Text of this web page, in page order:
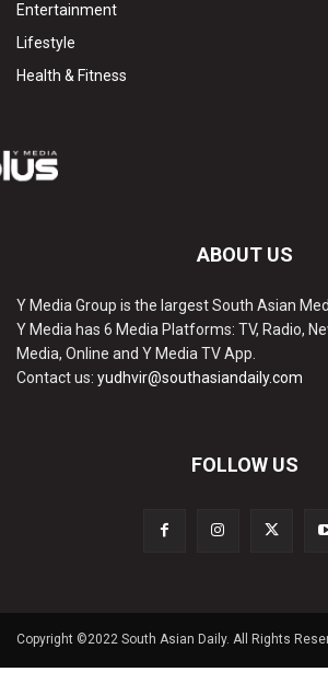
Entertainment
Lifestyle
Health & Fitness
ABOUT US
Y Media Group is the largest South Asian
Y Media has 6 Media Platforms: TV, Radio,
Media, Online and Y Media TV App.
Contact us: yudhvir@southasiandaily.com
FOLLOW US
Copyright ©2022 South Asian Daily. All Rights